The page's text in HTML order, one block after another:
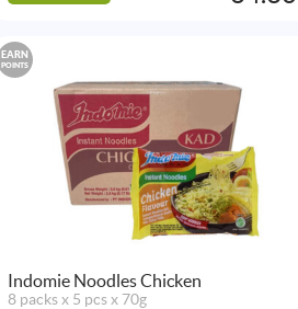
EARN
POINTS
Indomie Noodles Chicken
8 packs x 5 pcs x 70g